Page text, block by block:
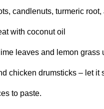
candlenuts, turmeric
with coconut oil
leaves and lemon grass
chicken drumsticks – let
to paste.